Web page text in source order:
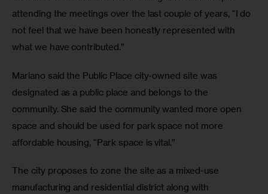
attending the meetings over the last couple of years, “I do
not feel that we have been honestly represented with
what we have contributed.”
Mariano said the Public Place city-owned site was
designated as a public place and belongs to the
community. She said the community wanted more open
space and should be used for park space not more
affordable housing, “Park space is vital.”
The city proposes to zone the site as a mixed-use
manufacturing and residential district along with